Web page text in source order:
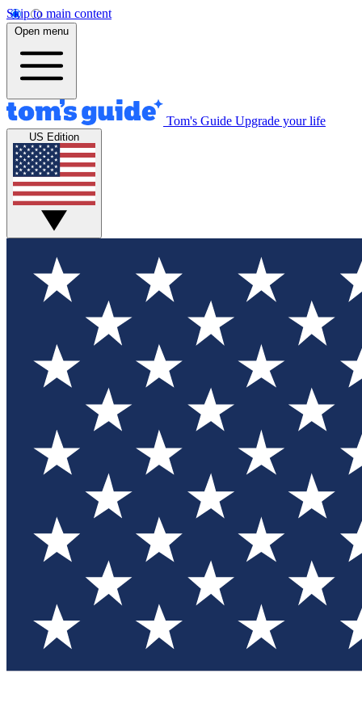
Skip to main content
Open menu
Tom's Guide Upgrade your life
US Edition